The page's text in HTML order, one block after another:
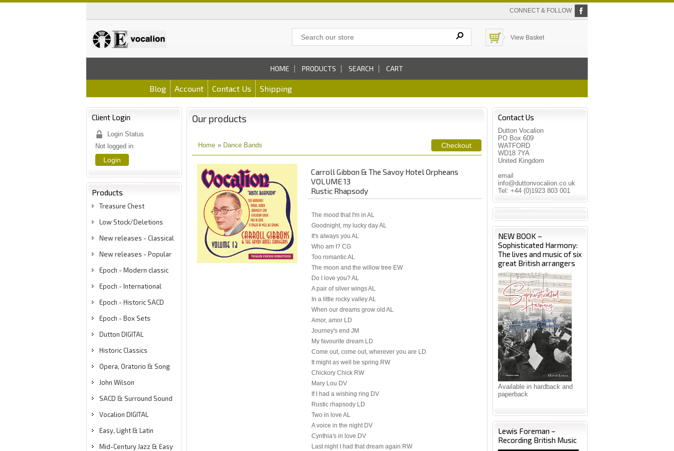
CONNECT & FOLLOW
View Basket
HOME PRODUCTS SEARCH CART
Blog Account Contact Us Shipping
Client Login
Login Status
Not logged in
Login
Products
Treasure Chest
Low Stock/Deletions
New releases - Classical
New releases - Popular
Epoch - Modern classic
Epoch - International
Epoch - Historic SACD
Epoch - Box Sets
Dutton DIGITAL
Historic Classics
Opera, Oratorio & Song
John Wilson
SACD & Surround Sound
Vocalion DIGITAL
Easy, Light & Latin
Mid-Century Jazz & Easy
Our products
Home » Dance Bands
Carroll Gibbon & The Savoy Hotel Orpheans
VOLUME 13
Rustic Rhapsody
The mood that I'm in AL
Goodnight, my lucky day AL
It's always you AL
Who am I? CG
Too romantic AL
The moon and the willow tree EW
Do I love you? AL
A pair of silver wings AL
In a little rocky valley AL
When our dreams grow old AL
Amor, amor LD
Journey's end JM
My favourite dream LD
Come out, come out, wherever you are LD
It might as well be spring RW
Chickory Chick RW
Mary Lou DV
If I had a wishing ring DV
Rustic rhapsody LD
Two in love AL
A voice in the night DV
Cynthia's in love DV
Last night I had that dream again RW
Contact Us
Dutton Vocalion
PO Box 609
WATFORD
WD18 7YA
United Kingdom
email
info@duttonvocalion.co.uk
Tel: +44 (0)1923 803 001
NEW BOOK –
Sophisticated Harmony:
The lives and music of six
great British arrangers
Available in hardback and
paperback
Lewis Foreman –
Recording British Music